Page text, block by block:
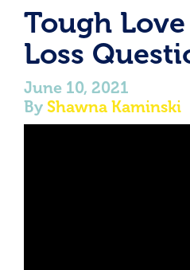
Tough
Loss
June 10, 2021
By Shawna Kaminski